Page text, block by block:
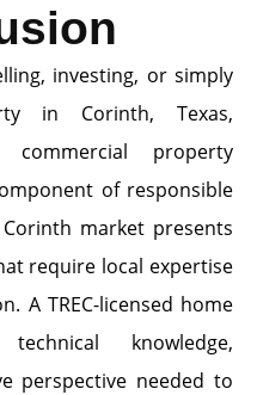
investing, or simply
in Corinth, Texas,
property
of responsible
market presents
require local expertise
A TREC-licensed home
knowledge,
perspective needed to